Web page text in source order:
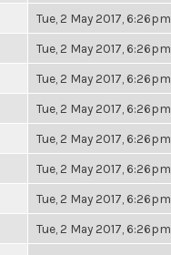
Tue, 2 May 2017, 6:26pm
Tue, 2 May 2017, 6:26pm
Tue, 2 May 2017, 6:26pm
Tue, 2 May 2017, 6:26pm
Tue, 2 May 2017, 6:26pm
Tue, 2 May 2017, 6:26pm
Tue, 2 May 2017, 6:26pm
Tue, 2 May 2017, 6:26pm